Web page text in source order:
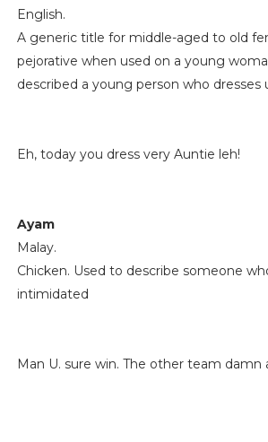
English.
A generic title for middle-aged to old
pejorative when used on a young
described a young person who dresses
Eh, today you dress very Auntie leh!
Ayam
Malay.
Chicken. Used to describe someone
intimidated
Man U. sure win. The other team damn